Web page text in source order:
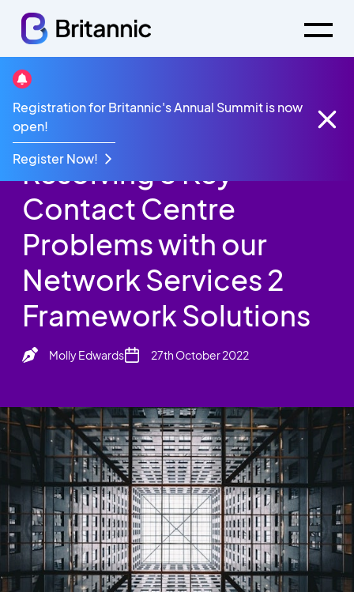
Registration for Britannic's Annual Summit is now
open!
Register Now!
Britannic Blog
Resolving 3 Key Contact Centre Problems with our
Network Services 2 Framework Solutions
Resolving 3 Key
Contact Centre
Problems with our
Network Services 2
Framework Solutions
Molly Edwards 27th October 2022